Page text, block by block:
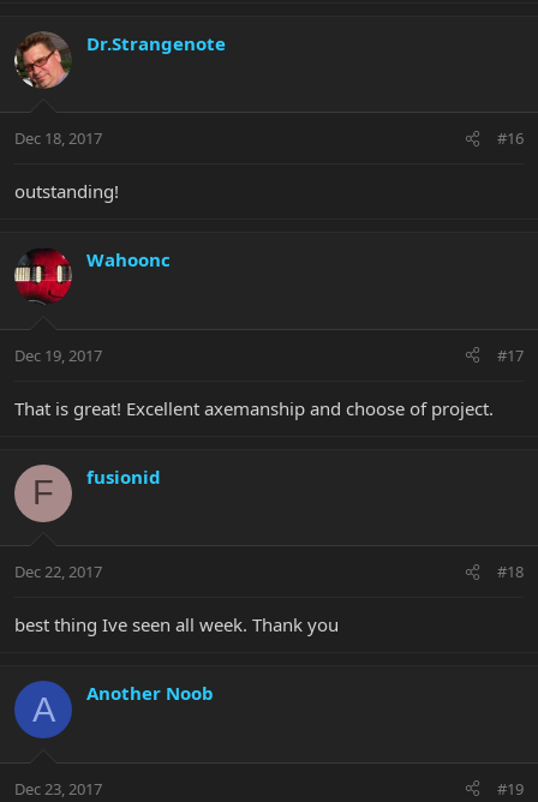
Dr.Strangenote
Dec 18, 2017 #16
outstanding!
Wahoonc
Dec 19, 2017 #17
That is great! Excellent axemanship and choose of project.
F fusionid
Dec 22, 2017 #18
best thing Ive seen all week. Thank you
A Another Noob
Dec 23, 2017 #19